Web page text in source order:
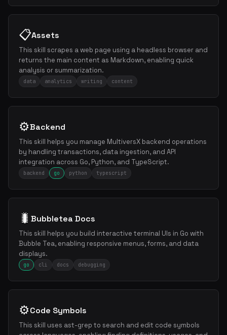
📋Assets
This skill scrapes a web page using a headless browser and
returns the main content as Markdown, enabling quick
analysis or summarization.
data analytics writing content
⚙️Backend
This skill helps you manage MultiversX backend operations
by handling transactions, data ingestion, and API
integration across Go, Python, and TypeScript.
backend go python typescript
🐛 Bubbletea Docs
This skill helps you build interactive terminal UIs in Go with
Bubble Tea, enabling responsive menus, forms, and data
displays.
go cli docs debugging
⚙️Code Symbols
This skill uses ast-grep to search and edit code symbols